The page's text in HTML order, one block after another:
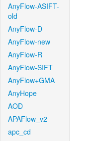
AnyFlow-ASIFT-
old
AnyFlow-D
AnyFlow-new
AnyFlow-R
AnyFlow-SIFT
AnyFlow+GMA
AnyHope
AOD
APAFlow_v2
apc_cd